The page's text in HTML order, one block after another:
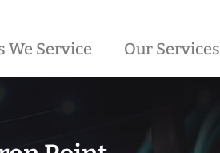
We Service Our Services